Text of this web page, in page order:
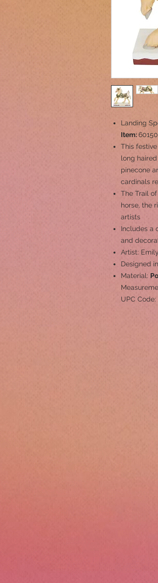
Landing
Item:
This
long
pinecone
cardinals
The Trail
horse, the
artists
Includes a
and
Artist:
Designed
Material:
UPC Code: